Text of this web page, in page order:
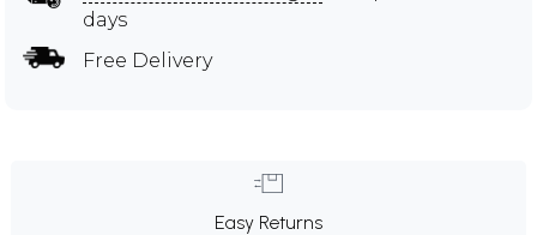
days
Free Delivery
Easy Returns